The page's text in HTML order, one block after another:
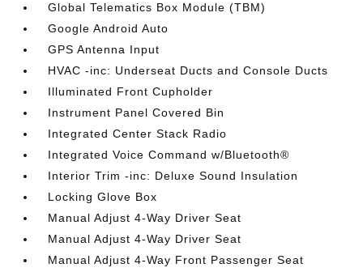
Global Telematics Box Module (TBM)
Google Android Auto
GPS Antenna Input
HVAC -inc: Underseat Ducts and Console Ducts
Illuminated Front Cupholder
Instrument Panel Covered Bin
Integrated Center Stack Radio
Integrated Voice Command w/Bluetooth®
Interior Trim -inc: Deluxe Sound Insulation
Locking Glove Box
Manual Adjust 4-Way Driver Seat
Manual Adjust 4-Way Driver Seat
Manual Adjust 4-Way Front Passenger Seat